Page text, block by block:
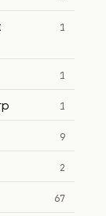
1
1
1
9
2
67